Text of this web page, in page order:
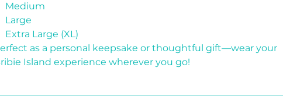
Medium
Large
Extra Large (XL)
as a personal keepsake or thoughtful gift—wear your
Island experience wherever you go!